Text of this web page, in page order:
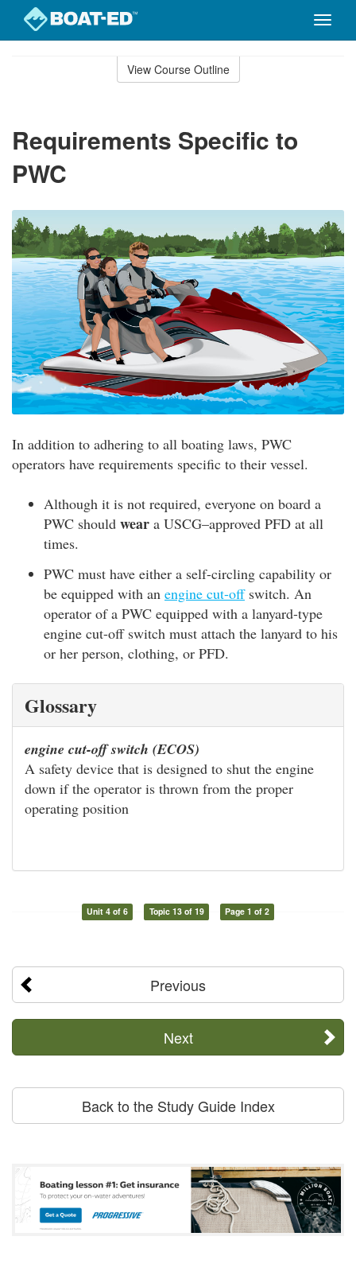
Toggle
View Course Outline
Requirements Specific to
PWC
In addition to adhering to all boating laws, PWC
operators have requirements specific to their vessel.
Although it is not required, everyone on board a
PWC should wear a USCG–approved PFD at all
times.
PWC must have either a self-circling capability or
be equipped with an engine cut-offswitch. An
operator of a PWC equipped with a lanyard-type
engine cut-off switch must attach the lanyard to his
or her person, clothing, or PFD.
Glossary
engine cut-off switch (ECOS)
A safety device that is designed to shut the engine
down if the operator is thrown from the proper
operating position
Unit 4 of 6 Topic 13 of 19 Page 1 of 2
Previous
Next
Back to the Study Guide Index